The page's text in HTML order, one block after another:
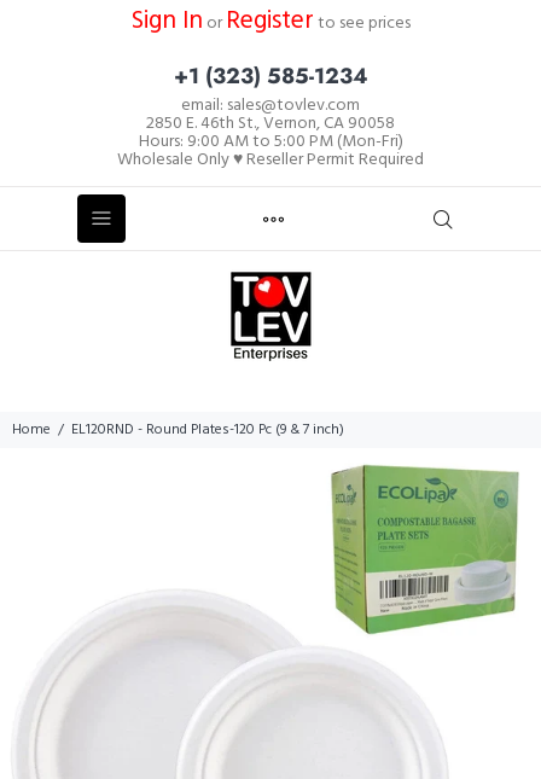
Sign In orRegisterto see prices
+1 (323) 585-1234
email: sales@tovlev.com
2850 E. 46th St., Vernon, CA 90058
Hours: 9:00 AM to 5:00 PM (Mon-Fri)
Wholesale Only ♥ Reseller Permit Required
Home EL120RND - Round Plates-120 Pc (9 & 7 inch)